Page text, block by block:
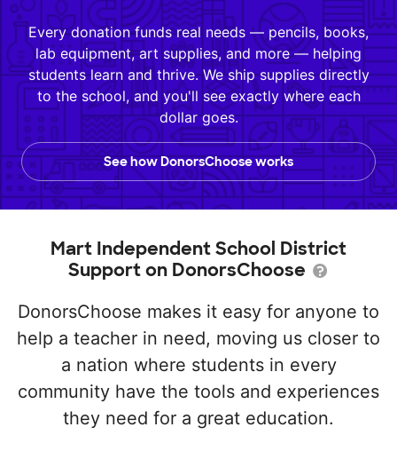
Every donation funds real needs — pencils, books,
lab equipment, art supplies, and more — helping
students learn and thrive. We ship supplies directly
to the school, and you'll see exactly where each
dollar goes.
See how DonorsChoose works
Mart Independent School District
Support on DonorsChoose
DonorsChoose makes it easy for anyone to
help a teacher in need, moving us closer to
a nation where students in every
community have the tools and experiences
they need for a great education.